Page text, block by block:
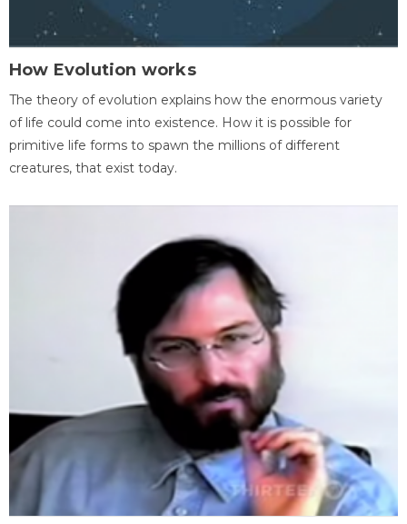
How Evolution works
The theory of evolution explains how the enormous variety
of life could come into existence. How it is possible for
primitive life forms to spawn the millions of different
creatures, that exist today.